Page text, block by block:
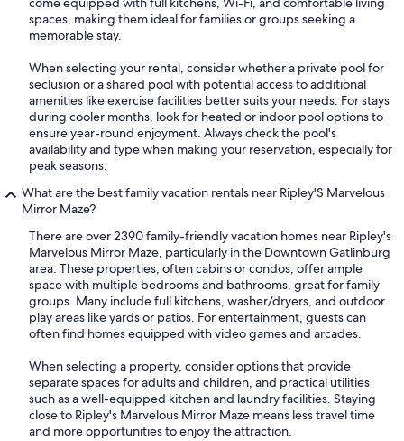
spaces, making them ideal for families or groups seeking a
memorable stay.
When selecting your rental, consider whether a private pool for
seclusion or a shared pool with potential access to additional
amenities like exercise facilities better suits your needs. For stays
during cooler months, look for heated or indoor pool options to
ensure year-round enjoyment. Always check the pool's
availability and type when making your reservation, especially for
peak seasons.
What are the best family vacation rentals near Ripley'S Marvelous
Mirror Maze?
There are over 2390 family-friendly vacation homes near Ripley's
Marvelous Mirror Maze, particularly in the Downtown Gatlinburg
area. These properties, often cabins or condos, offer ample
space with multiple bedrooms and bathrooms, great for family
groups. Many include full kitchens, washer/dryers, and outdoor
play areas like yards or patios. For entertainment, guests can
often find homes equipped with video games and arcades.
When selecting a property, consider options that provide
separate spaces for adults and children, and practical utilities
such as a well-equipped kitchen and laundry facilities. Staying
close to Ripley's Marvelous Mirror Maze means less travel time
and more opportunities to enjoy the attraction.